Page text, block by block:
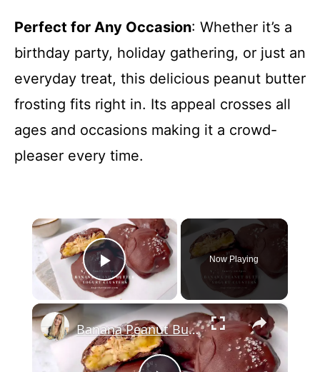
Perfect for Any Occasion: Whether it’s a
birthday party, holiday gathering, or just an
everyday treat, this delicious peanut butter
frosting fits right in. Its appeal crosses all
ages and occasions making it a crowd-
pleaser every time.
×
Play Video
Now Playing
×
Banana Peanut Butter Yogurt Clusters